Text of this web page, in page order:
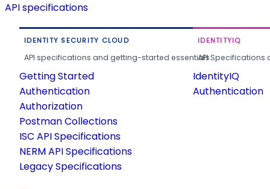
API specifications
IDENTITY SECURITY CLOUD
API specifications and getting-started essentials.
Getting Started
Authentication
Authorization
Postman Collections
ISC API Specifications
NERM API Specifications
Legacy Specifications
IDENTITYIQ
API
IdentityIQ
Authentication